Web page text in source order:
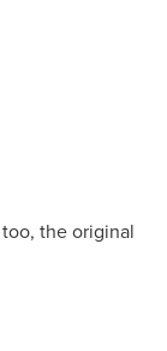
the original